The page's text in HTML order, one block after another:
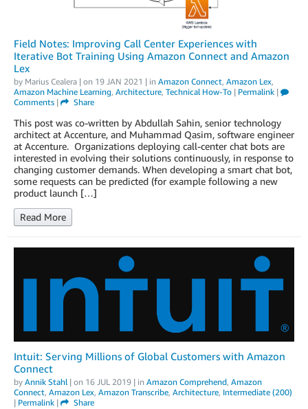
Field Notes: Improving Call Center Experiences with
Iterative Bot Training Using Amazon Connect and Amazon
Lex
by Marius Cealera | on 19 JAN 2021 | in Amazon Connect, Amazon Lex,
Amazon Machine Learning, Architecture, Technical How-To | Permalink |
Comments | Share
This post was co-written by Abdullah Sahin, senior technology
architect at Accenture, and Muhammad Qasim, software engineer
at Accenture. Organizations deploying call-center chat bots are
interested in evolving their solutions continuously, in response to
changing customer demands. When developing a smart chat bot,
some requests can be predicted (for example following a new
product launch […]
Read More
Intuit: Serving Millions of Global Customers with Amazon
Connect
by Annik Stahl | on 16 JUL 2019 | in Amazon Comprehend, Amazon
Connect, Amazon Lex, Amazon Transcribe, Architecture, Intermediate (200)
| Permalink | Share